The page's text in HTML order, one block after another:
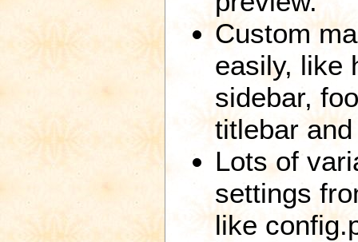
Custom
easily, like
sidebar,
titlebar
Lots of
settings
like